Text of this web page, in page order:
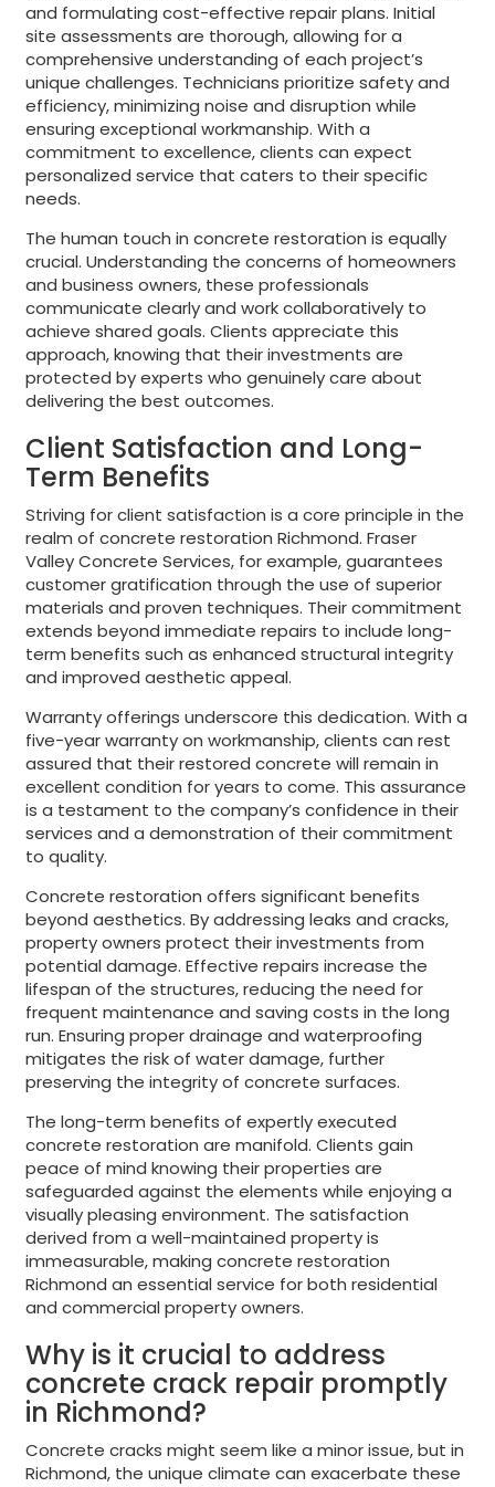
and formulating cost-effective repair plans. Initial
site assessments are thorough, allowing for a
comprehensive understanding of each project’s
unique challenges. Technicians prioritize safety and
efficiency, minimizing noise and disruption while
ensuring exceptional workmanship. With a
commitment to excellence, clients can expect
personalized service that caters to their specific
needs.
The human touch in concrete restoration is equally
crucial. Understanding the concerns of homeowners
and business owners, these professionals
communicate clearly and work collaboratively to
achieve shared goals. Clients appreciate this
approach, knowing that their investments are
protected by experts who genuinely care about
delivering the best outcomes.
Client Satisfaction and Long-
Term Benefits
Striving for client satisfaction is a core principle in the
realm of concrete restoration Richmond. Fraser
Valley Concrete Services, for example, guarantees
customer gratification through the use of superior
materials and proven techniques. Their commitment
extends beyond immediate repairs to include long-
term benefits such as enhanced structural integrity
and improved aesthetic appeal.
Warranty offerings underscore this dedication. With a
five-year warranty on workmanship, clients can rest
assured that their restored concrete will remain in
excellent condition for years to come. This assurance
is a testament to the company’s confidence in their
services and a demonstration of their commitment
to quality.
Concrete restoration offers significant benefits
beyond aesthetics. By addressing leaks and cracks,
property owners protect their investments from
potential damage. Effective repairs increase the
lifespan of the structures, reducing the need for
frequent maintenance and saving costs in the long
run. Ensuring proper drainage and waterproofing
mitigates the risk of water damage, further
preserving the integrity of concrete surfaces.
The long-term benefits of expertly executed
concrete restoration are manifold. Clients gain
peace of mind knowing their properties are
safeguarded against the elements while enjoying a
visually pleasing environment. The satisfaction
derived from a well-maintained property is
immeasurable, making concrete restoration
Richmond an essential service for both residential
and commercial property owners.
Why is it crucial to address
concrete crack repair promptly
in Richmond?
Concrete cracks might seem like a minor issue, but in
Richmond, the unique climate can exacerbate these